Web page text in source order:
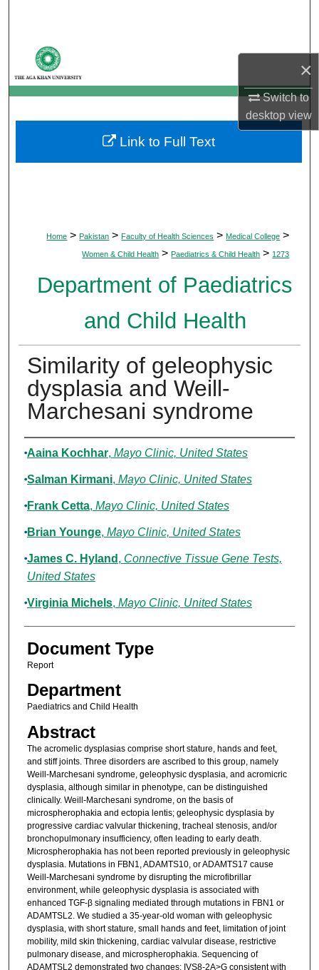
×
Switch to
desktopview
My Account
About
Digital Commons Network™
Home > Pakistan > Faculty of Health Sciences > Medical College >
Women & Child Health > Paediatrics & Child Health > 1273
Department of Paediatrics
and Child Health
Similarity of geleophysic
dysplasia and Weill-
Marchesani syndrome
Authors
Aaina Kochhar, Mayo Clinic, United States
Salman Kirmani, Mayo Clinic, United States
Frank Cetta, Mayo Clinic, United States
Brian Younge, Mayo Clinic, United States
James C. Hyland , Connective Tissue Gene Tests,
United States
Virginia Michels, Mayo Clinic, United States
Document Type
Report
Department
Paediatrics and Child Health
Abstract
The acromelic dysplasias comprise short stature, hands and feet,
and stiff joints. Three disorders are ascribed to this group, namely
Weill-Marchesani syndrome, geleophysic dysplasia, and acromicric
dysplasia, although similar in phenotype, can be distinguished
clinically. Weill-Marchesani syndrome, on the basis of
microspherophakia and ectopia lentis; geleophysic dysplasia by
progressive cardiac valvular thickening, tracheal stenosis, and/or
bronchopulmonary insufficiency, often leading to early death.
Microspherophakia has not been reported previously in geleophysic
dysplasia. Mutations in FBN1, ADAMTS10, or ADAMTS17 cause
Weill-Marchesani syndrome by disrupting the microfibrillar
environment, while geleophysic dysplasia is associated with
enhanced TGF-β signaling mediated through mutations in FBN1 or
ADAMTSL2. We studied a 35-year-old woman with geleophysic
dysplasia, with short stature, small hands and feet, limitation of joint
mobility, mild skin thickening, cardiac valvular disease, restrictive
pulmonary disease, and microspherophakia. Sequencing of
ADAMTSL2 demonstrated two changes: IVS8-2A>G consistent with
Link to Full Text